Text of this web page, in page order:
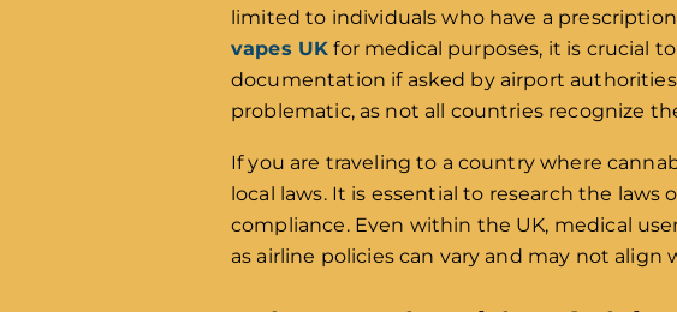
limited to individuals who have a
vapes UK for medical purposes, it is crucial
documentation if asked by airport
problematic, as not all countries recognize
If you are traveling to a country where
local laws. It is essential to research the
compliance. Even within the UK, medical
as airline policies can vary and may not